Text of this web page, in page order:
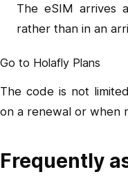
The eSIM arrives
rather than in an
Go to Holafly Plans
The code is not
on a renewal or when
Frequently